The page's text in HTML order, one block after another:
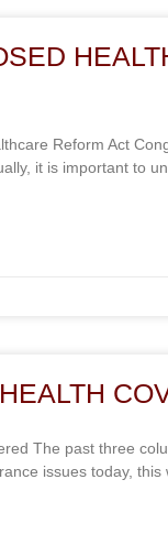
Reform Act
it is important to
The past three
issues today,